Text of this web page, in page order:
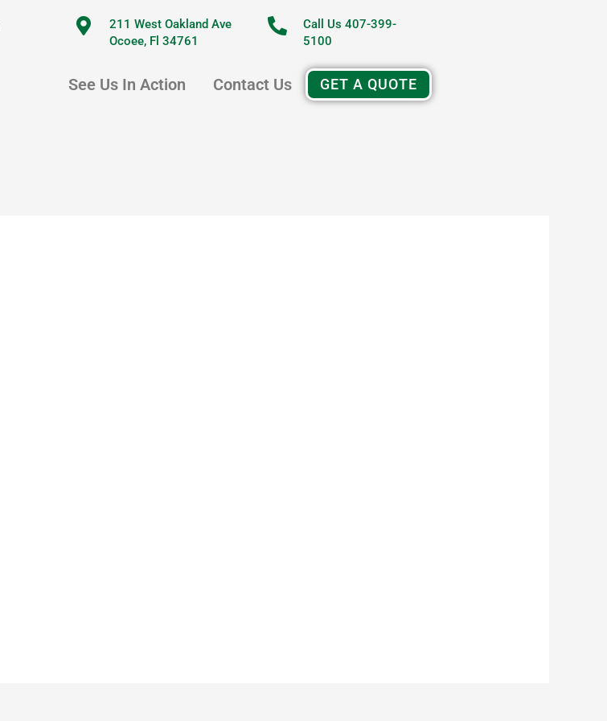
211 West Oakland Ave
Ocoee, Fl 34761
Call Us 407-399-
5100
See Us In Action Contact Us GET A QUOTE